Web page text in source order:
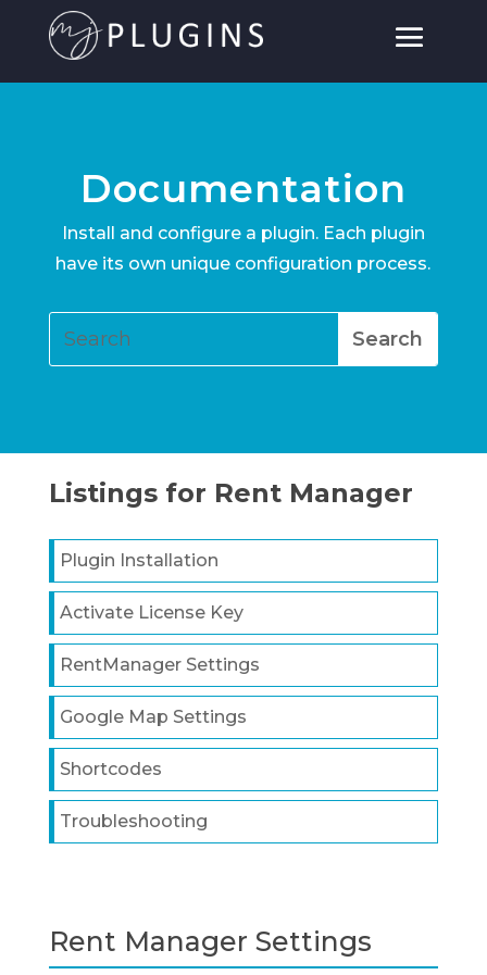
Documentation
Install and configure a plugin. Each plugin
have its own unique configuration process.
Listings for Rent Manager
Plugin Installation
Activate License Key
RentManager Settings
Google Map Settings
Shortcodes
Troubleshooting
Rent Manager Settings